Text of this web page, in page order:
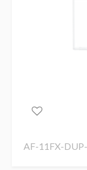
AF-11FX-DUP-